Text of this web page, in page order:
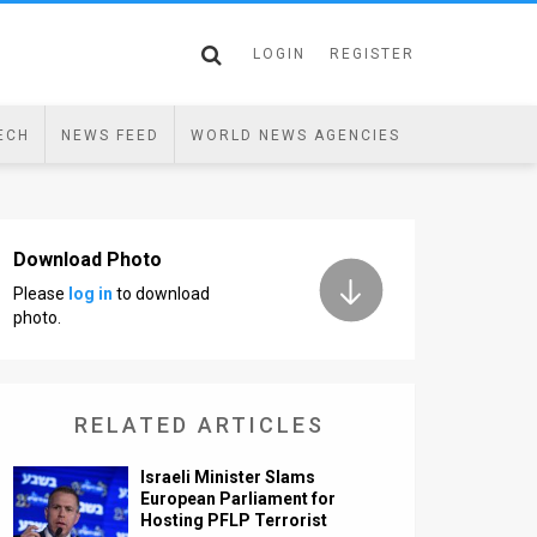
LOGIN REGISTER
NEWS FEED WORLD NEWS AGENCIES
Download Photo
Please log in to download
photo.
RELATED ARTICLES
Israeli Minister Slams
European Parliament for
Hosting PFLP Terrorist